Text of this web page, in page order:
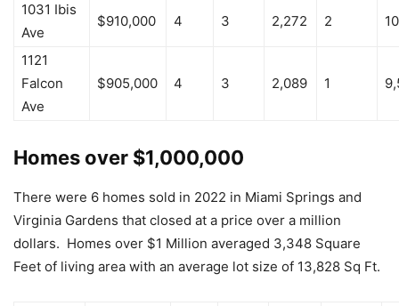
1031 Ibis
Ave
$910,000 4 3 2,272 2
1121
Falcon
Ave
$905,000 4 3 2,089 1
Homes over $1,000,000
There were 6 homes sold in 2022 in Miami Springs and
Virginia Gardens that closed at a price over a million
dollars. Homes over $1 Million averaged 3,348 Square
Feet of living area with an average lot size of 13,828 Sq Ft.